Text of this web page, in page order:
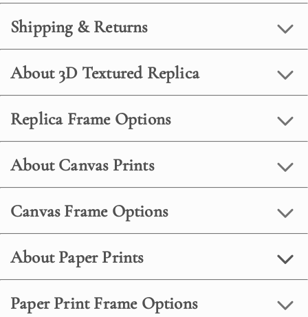
Shipping & Returns
About 3D Textured Replica
Replica Frame Options
About Canvas Prints
Canvas Frame Options
About Paper Prints
Paper Print Frame Options